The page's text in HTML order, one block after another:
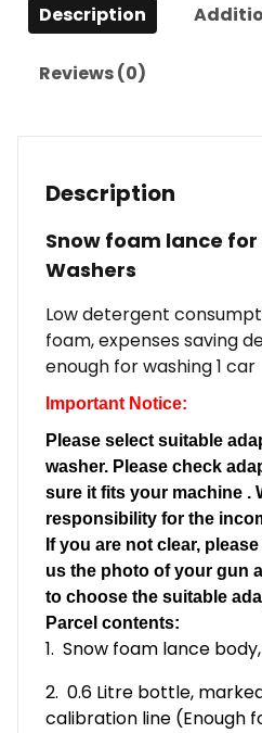
Description
Reviews (0)
Description
Snow foam lance for
Washers
Low detergent
foam, expenses saving
enough for washing 1 car
Important Notice:
Please select suitable
washer. Please check
sure it fits your machine .
responsibility for the
If you are not clear,
us the photo of your gun
to choose the suitable
Parcel contents:
1. Snow foam lance
2. 0.6 Litre bottle,
calibration line (Enough